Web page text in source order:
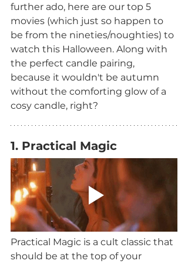
further ado, here are our top 5
movies (which just so happen to
be from the nineties/noughties) to
watch this Halloween. Along with
the perfect candle pairing,
because it wouldn't be autumn
without the comforting glow of a
cosy candle, right?
1. Practical Magic
Practical Magic is a cult classic that
should be at the top of your